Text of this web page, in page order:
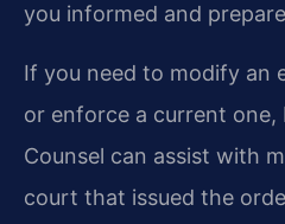
you informed and
If you need to modify an
or enforce a current one,
Counsel can assist with
court that issued the